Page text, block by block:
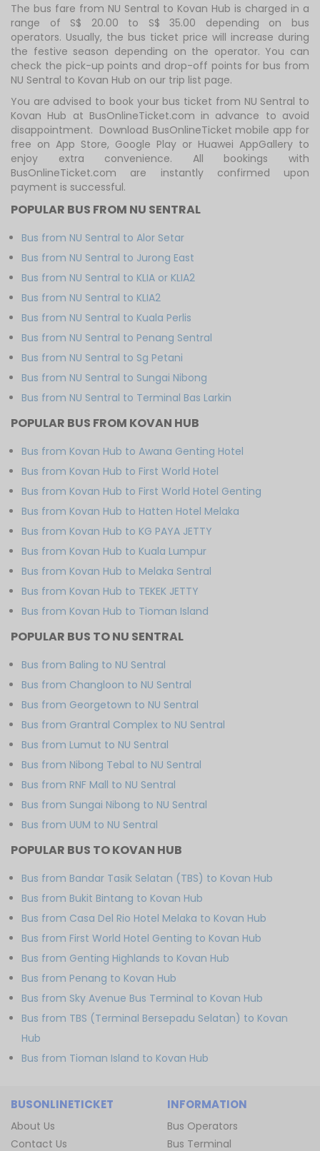
The bus fare from NU Sentral to Kovan Hub is charged in a
range of S$ 20.00 to S$ 35.00 depending on bus
operators. Usually, the bus ticket price will increase during
the festive season depending on the operator. You can
check the pick-up points and drop-off points for bus from
NU Sentral to Kovan Hub on our trip list page.
You are advised to book your bus ticket from NU Sentral to
Kovan Hub at BusOnlineTicket.com in advance to avoid
disappointment. Download BusOnlineTicket mobile app for
free on App Store, Google Play or Huawei AppGallery to
enjoy extra convenience. All bookings with
BusOnlineTicket.com are instantly confirmed upon
payment is successful.
POPULAR BUS FROM NU SENTRAL
Bus from NU Sentral to Alor Setar
Bus from NU Sentral to Jurong East
Bus from NU Sentral to KLIA or KLIA2
Bus from NU Sentral to KLIA2
Bus from NU Sentral to Kuala Perlis
Bus from NU Sentral to Penang Sentral
Bus from NU Sentral to Sg Petani
Bus from NU Sentral to Sungai Nibong
Bus from NU Sentral to Terminal Bas Larkin
POPULAR BUS FROM KOVAN HUB
Bus from Kovan Hub to Awana Genting Hotel
Bus from Kovan Hub to First World Hotel
Bus from Kovan Hub to First World Hotel Genting
Bus from Kovan Hub to Hatten Hotel Melaka
Bus from Kovan Hub to KG PAYA JETTY
Bus from Kovan Hub to Kuala Lumpur
Bus from Kovan Hub to Melaka Sentral
Bus from Kovan Hub to TEKEK JETTY
Bus from Kovan Hub to Tioman Island
POPULAR BUS TO NU SENTRAL
Bus from Baling to NU Sentral
Bus from Changloon to NU Sentral
Bus from Georgetown to NU Sentral
Bus from Grantral Complex to NU Sentral
Bus from Lumut to NU Sentral
Bus from Nibong Tebal to NU Sentral
Bus from RNF Mall to NU Sentral
Bus from Sungai Nibong to NU Sentral
Bus from UUM to NU Sentral
POPULAR BUS TO KOVAN HUB
Bus from Bandar Tasik Selatan (TBS) to Kovan Hub
Bus from Bukit Bintang to Kovan Hub
Bus from Casa Del Rio Hotel Melaka to Kovan Hub
Bus from First World Hotel Genting to Kovan Hub
Bus from Genting Highlands to Kovan Hub
Bus from Penang to Kovan Hub
Bus from Sky Avenue Bus Terminal to Kovan Hub
Bus from TBS (Terminal Bersepadu Selatan) to Kovan
Hub
Bus from Tioman Island to Kovan Hub
BUSONLINETICKET
About Us
Contact Us
INFORMATION
Bus Operators
Bus Terminal